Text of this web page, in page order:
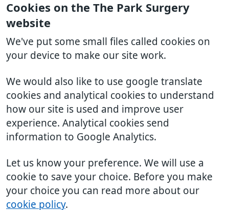
Cookies on the The Park Surgery
website
We've put some small files called cookies on
your device to make our site work.
We would also like to use google translate
cookies and analytical cookies to understand
how our site is used and improve user
experience. Analytical cookies send
information to Google Analytics.
Let us know your preference. We will use a
cookie to save your choice. Before you make
your choice you can read more about our
cookie policy.